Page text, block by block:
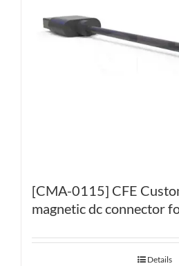
[CMA-0115] CFE
magnetic dc connector
Details